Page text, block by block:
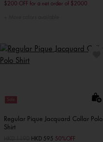
$200 OFF for a net order of $2000
Sale
Regular Pique Jacquard Collar Polo
Shirt
Price reduced from
toHKD 595 50%OFF